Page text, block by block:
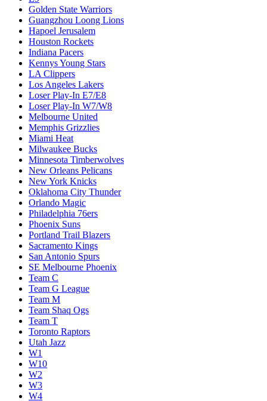
Golden State Warriors
Guangzhou Loong Lions
Hapoel Jerusalem
Houston Rockets
Indiana Pacers
Kennys Young Stars
LA Clippers
Los Angeles Lakers
Loser Play-In E7/E8
Loser Play-In W7/W8
Melbourne United
Memphis Grizzlies
Miami Heat
Milwaukee Bucks
Minnesota Timberwolves
New Orleans Pelicans
New York Knicks
Oklahoma City Thunder
Orlando Magic
Philadelphia 76ers
Phoenix Suns
Portland Trail Blazers
Sacramento Kings
San Antonio Spurs
SE Melbourne Phoenix
Team C
Team G League
Team M
Team Shaq Ogs
Team T
Toronto Raptors
Utah Jazz
W1
W10
W2
W3
W4